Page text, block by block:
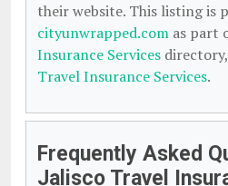
their website. This listing is
cityunwrapped.com as part
Insurance Services
Travel Insurance Services.
Frequently Asked
Jalisco Travel